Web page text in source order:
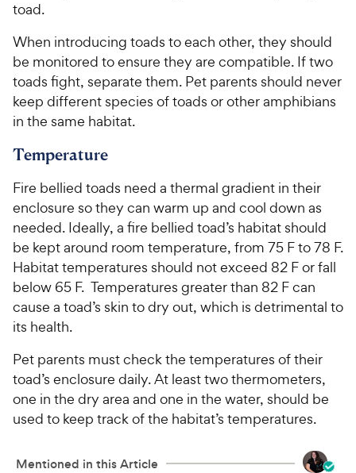
r
s
c
e
toad.
When introducing toads to each other, they should
be monitored to ensure they are compatible. If two
toads fight, separate them. Pet parents should never
keep different species of toads or other amphibians
in the same habitat.
Temperature
Fire bellied toads need a thermal gradient in their
enclosure so they can warm up and cool down as
needed. Ideally, a fire bellied toad’s habitat should
be kept around room temperature, from 75 F to 78 F.
Habitat temperatures should not exceed 82 F or fall
below 65 F. Temperatures greater than 82 F can
cause a toad’s skin to dry out, which is detrimental to
its health.
Pet parents must check the temperatures of their
toad’s enclosure daily. At least two thermometers,
one in the dry area and one in the water, should be
used to keep track of the habitat’s temperatures.
Mentioned in this Article